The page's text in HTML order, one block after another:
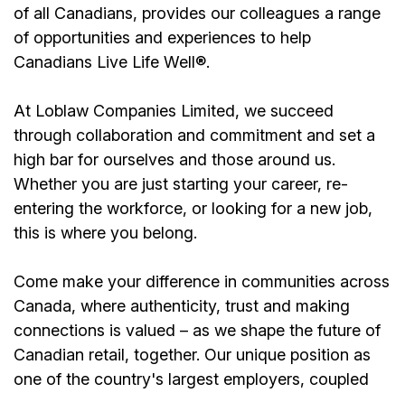
of all Canadians, provides our colleagues a range
of opportunities and experiences to help
Canadians Live Life Well®.
At Loblaw Companies Limited, we succeed
through collaboration and commitment and set a
high bar for ourselves and those around us.
Whether you are just starting your career, re-
entering the workforce, or looking for a new job,
this is where you belong.
Come make your difference in communities across
Canada, where authenticity, trust and making
connections is valued – as we shape the future of
Canadian retail, together. Our unique position as
one of the country's largest employers, coupled